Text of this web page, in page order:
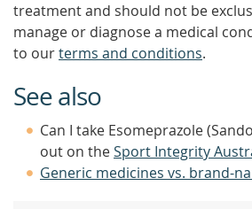
treatment and should not be
manage or diagnose a medical
to ourterms and conditions.
See also
Can I take Esomeprazole
out on theSport Integrity
Generic medicines vs. brand-